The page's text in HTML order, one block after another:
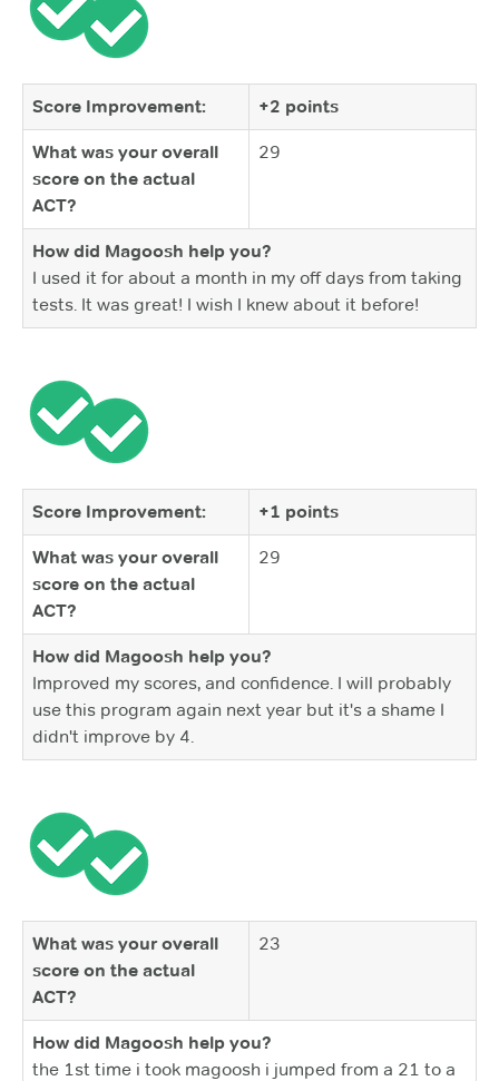
Score Improvement: +2 points
What was your overall
score on the actual
ACT?
29
How did Magoosh help you?
I used it for about a month in my off days from taking
tests. It was great! I wish I knew about it before!
Score Improvement: +1 points
What was your overall
score on the actual
ACT?
29
How did Magoosh help you?
Improved my scores, and confidence. I will probably
use this program again next year but it's a shame I
didn't improve by 4.
What was your overall
score on the actual
ACT?
23
How did Magoosh help you?
the 1st time i took magoosh i jumped from a 21 to a